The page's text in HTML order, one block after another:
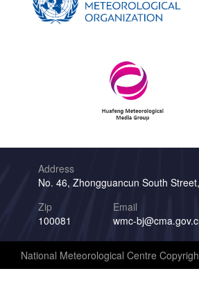
Address
No. 46, Zhongguancun South
Zip
100081
Email
wmc-
National Meteorological Centre